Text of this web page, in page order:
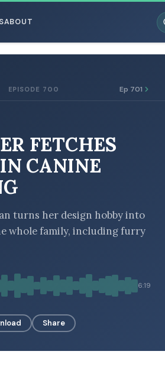
ABOUT
MODEL
EPISODE 700 Ep 701
FETCHES
CANINE
turns her design hobby into
whole family, including furry
6:19
Share